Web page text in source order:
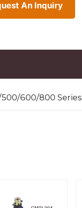
An Inquiry
600/800 Series